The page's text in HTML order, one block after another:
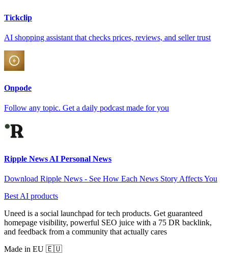
Tickclip
AI shopping assistant that checks prices, reviews, and seller trust
Onpode
Follow any topic. Get a daily podcast made for you
Ripple News AI Personal News
Download Ripple News - See How Each News Story Affects You
Best AI products
Uneed is a social launchpad for tech products. Get guaranteed
homepage visibility, powerful SEO juice with a 75 DR backlink,
and feedback from a community that actually cares
Made in EU 🇪🇺